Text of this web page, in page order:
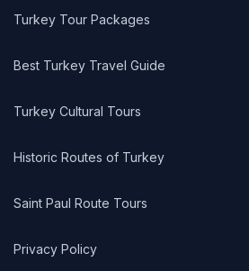
Turkey Tour Packages
Best Turkey Travel Guide
Turkey Cultural Tours
Historic Routes of Turkey
Saint Paul Route Tours
Privacy Policy